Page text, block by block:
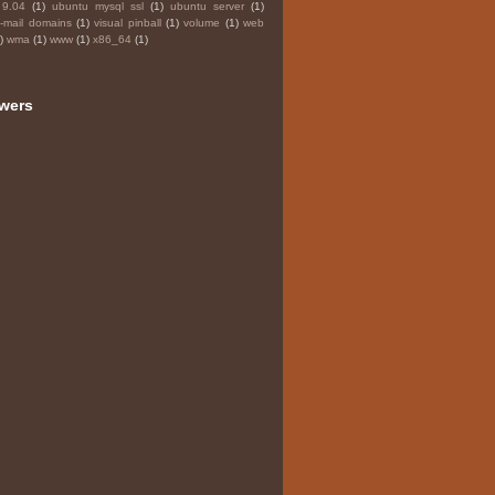
(1) ubuntu mysql ssl (1) ubuntu server (1)
mail domains (1) visual pinball (1) volume (1) web
wma (1) www (1) x86_64 (1)